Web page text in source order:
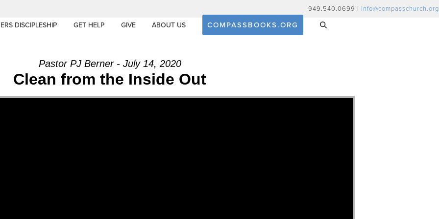
949.540.0699 | info@compasschurch.org
DISCIPLESHIP GET HELP GIVE ABOUT US COMPASSBOOKS.ORG
Pastor PJ Berner - July 14, 2020
Clean from the Inside Out